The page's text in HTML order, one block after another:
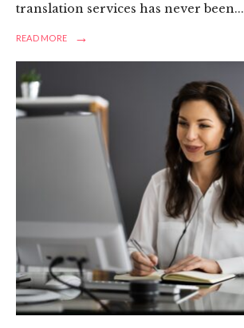
translation services has never been...
READ MORE →
READ
AND
BREAKING
FREELANCE
TRANSLATION